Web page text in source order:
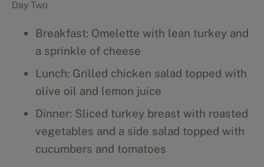
Day Two
Breakfast: Omelette with lean turkey and
a sprinkle of cheese
Lunch: Grilled chicken salad topped with
olive oil and lemon juice
Dinner: Sliced turkey breast with roasted
vegetables and a side salad topped with
cucumbers and tomatoes